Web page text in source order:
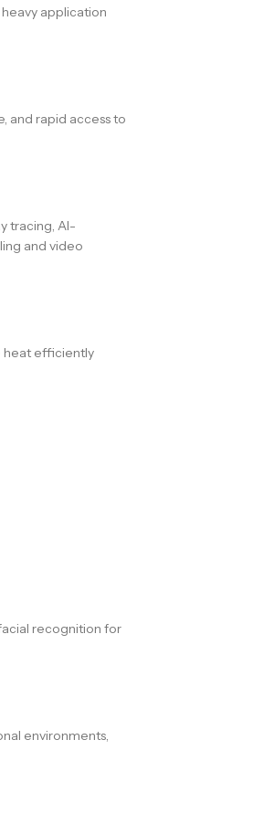
application
and rapid access to
tracing, AI-
and video
heat efficiently
recognition for
environments,